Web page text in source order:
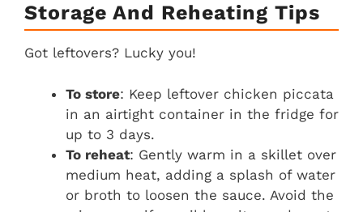
Storage And Reheating Tips
Got leftovers? Lucky you!
To store: Keep leftover chicken piccata
in an airtight container in the fridge for
up to 3 days.
To reheat: Gently warm in a skillet over
medium heat, adding a splash of water
or broth to loosen the sauce. Avoid the